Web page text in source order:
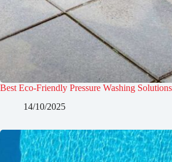
Best Eco-Friendly Pressure Washing
14/10/2025